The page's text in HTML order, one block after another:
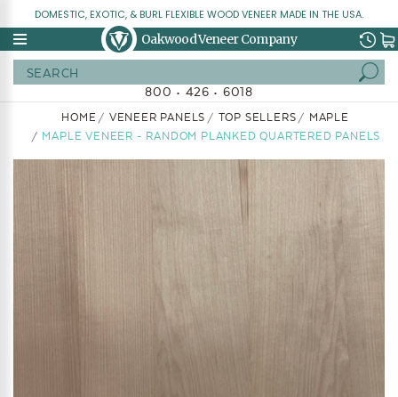
DOMESTIC, EXOTIC, & BURL FLEXIBLE WOOD VENEER MADE IN THE USA.
Oakwood Veneer Company
800 • 426 • 6018
HOME VENEER PANELS TOP SELLERS
MAPLE
MAPLE VENEER - RANDOM PLANKED QUARTERED PANELS